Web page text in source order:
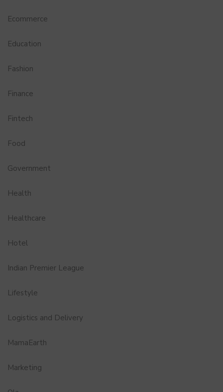
Ecommerce
Education
Fashion
Finance
Fintech
Food
Government
Health
Healthcare
Hotel
Indian Premier League
Lifestyle
Logistics and Delivery
MamaEarth
Marketing